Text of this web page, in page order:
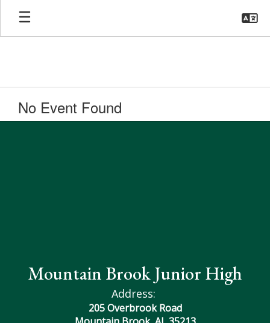
Skip
main
No Event Found
Mountain Brook Junior High
Address:
205 Overbrook Road